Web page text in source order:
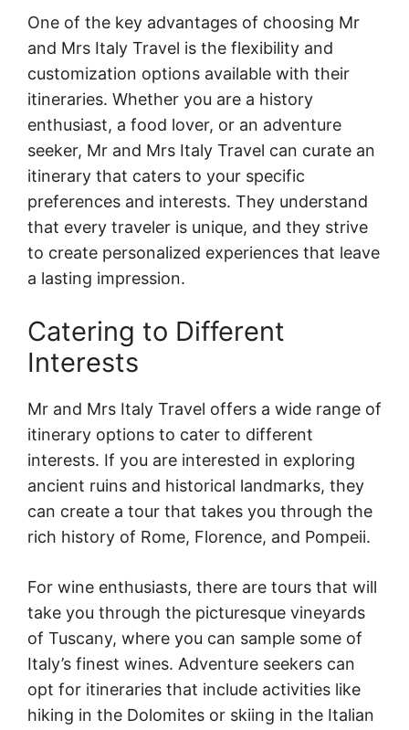
One of the key advantages of choosing Mr
and Mrs Italy Travel is the flexibility and
customization options available with their
itineraries. Whether you are a history
enthusiast, a food lover, or an adventure
seeker, Mr and Mrs Italy Travel can curate an
itinerary that caters to your specific
preferences and interests. They understand
that every traveler is unique, and they strive
to create personalized experiences that leave
a lasting impression.
Catering to Different
Interests
Mr and Mrs Italy Travel offers a wide range of
itinerary options to cater to different
interests. If you are interested in exploring
ancient ruins and historical landmarks, they
can create a tour that takes you through the
rich history of Rome, Florence, and Pompeii.
For wine enthusiasts, there are tours that will
take you through the picturesque vineyards
of Tuscany, where you can sample some of
Italy’s finest wines. Adventure seekers can
opt for itineraries that include activities like
hiking in the Dolomites or skiing in the Italian